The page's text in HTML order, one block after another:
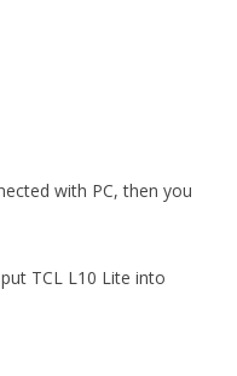
with PC, then you
TCL L10 Lite into